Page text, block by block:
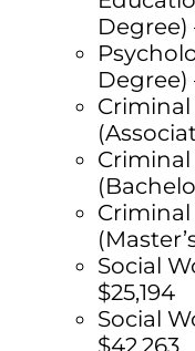
Degree)
Degree)
Social
$25,194
Social
$42,263